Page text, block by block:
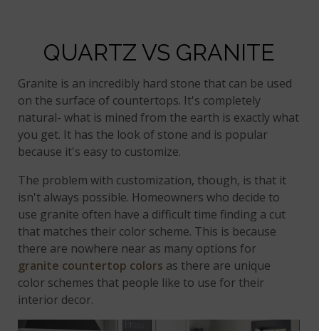
QUARTZ VS GRANITE
Granite is an incredibly hard stone that can be used
on the surface of countertops. It's completely
natural- what is mined from the earth is exactly what
you get. It has the look of stone and is popular
because it's easy to customize.
The problem with customization, though, is that it
isn't always possible. Homeowners who decide to
use granite often have a difficult time finding a cut
that matches their color scheme. This is because
there are nowhere near as many options for
granite countertop colors as there are unique
color schemes that people like to use for their
interior decor.